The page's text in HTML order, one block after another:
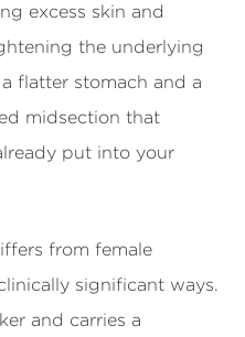
excess skin and
the underlying
flatter stomach and a
midsection that
put into your
from female
significant ways.
and carries a